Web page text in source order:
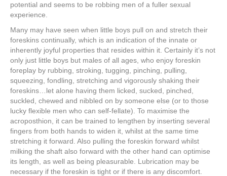
potential and seems to be robbing men of a fuller sexual
experience.
Many may have seen when little boys pull on and stretch their
foreskins continually, which is an indication of the innate or
inherently joyful properties that resides within it. Certainly it’s not
only just little boys but males of all ages, who enjoy foreskin
foreplay by rubbing, stroking, tugging, pinching, pulling,
squeezing, fondling, stretching and vigorously shaking their
foreskins…let alone having them licked, sucked, pinched,
suckled, chewed and nibbled on by someone else (or to those
lucky flexible men who can self-fellate). To maximise the
acroposthion, it can be trained to lengthen by inserting several
fingers from both hands to widen it, whilst at the same time
stretching it forward. Also pulling the foreskin forward whilst
milking the shaft also forward with the other hand can optimise
its length, as well as being pleasurable. Lubrication may be
necessary if the foreskin is tight or if there is any discomfort.